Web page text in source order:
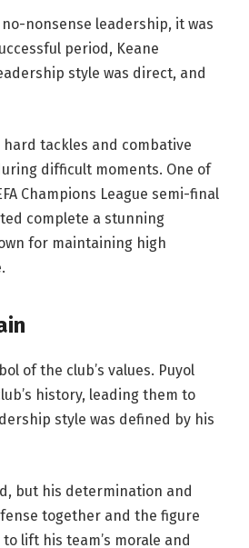
nonsense leadership, it was
period, Keane
style was direct, and
hard tackles and combative
difficult moments. One of
Champions League semi-final
complete a stunning
for maintaining high
of the club’s values. Puyol
history, leading them to
style was defined by his
but his determination and
together and the figure
lift his team’s morale and